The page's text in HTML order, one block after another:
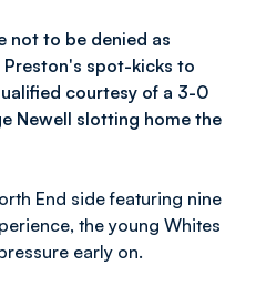
not to be denied as
Preston's spot-kicks to
courtesy of a 3-0
Newell slotting home the
End side featuring nine
the young Whites
early on.